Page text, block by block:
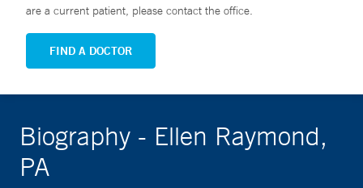
are a current patient, please contact the office.
FIND A DOCTOR
Biography - Ellen Raymond,
PA